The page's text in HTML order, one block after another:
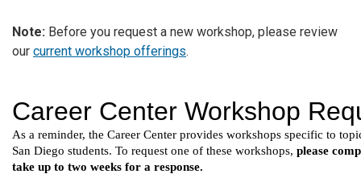
Note: Before you request a new workshop, please review
our current workshop offerings.